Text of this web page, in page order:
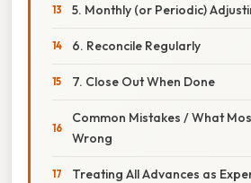
5. Monthly (or Periodic)
6. Reconcile Regularly
7. Close Out When Done
Common Mistakes / What
Wrong
Treating All Advances as